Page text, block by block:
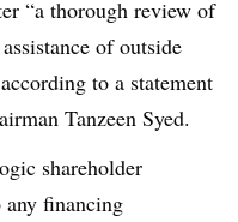
“a thorough review of
of outside
to a statement
Tanzeen Syed.
shareholder
financing